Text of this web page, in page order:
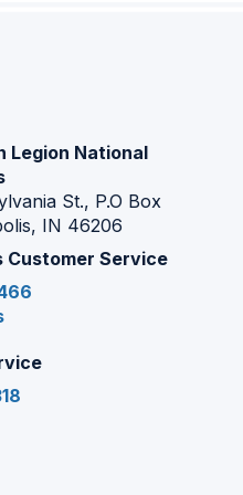
Legion National
St., P.O Box
IN 46206
Customer Service